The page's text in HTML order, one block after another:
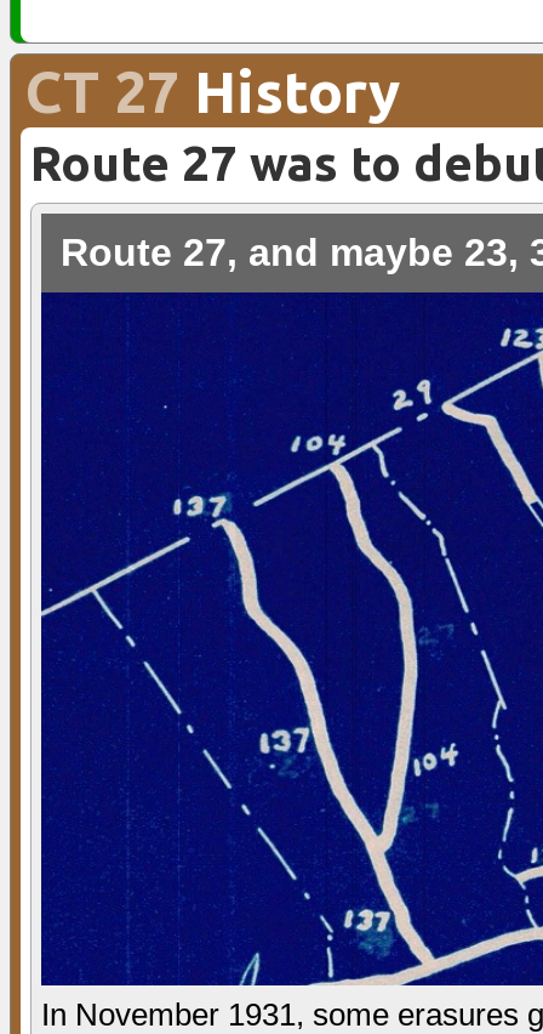
CT 27 History
Route 27 was to
Route 27, and maybe 23,
In November 1931, some erasures